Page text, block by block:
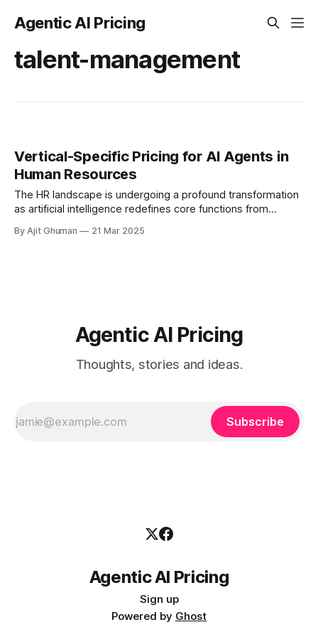
Agentic AI Pricing
talent-management
Vertical-Specific Pricing for AI Agents in
Human Resources
The HR landscape is undergoing a profound transformation
as artificial intelligence redefines core functions from
pricing approaches...
By Ajit Ghuman 21 Mar 2025
Agentic AI Pricing
Thoughts, stories and ideas.
Subscribe
Agentic AI Pricing
Sign up
Powered by Ghost